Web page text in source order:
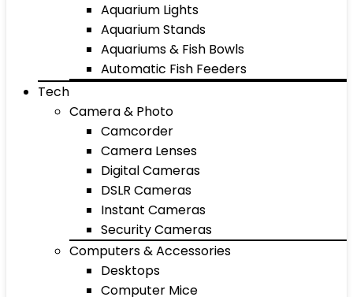
Aquarium Lights
Aquarium Stands
Aquariums & Fish Bowls
Automatic Fish Feeders
Tech
Camera & Photo
Camcorder
Camera Lenses
Digital Cameras
DSLR Cameras
Instant Cameras
Security Cameras
Computers & Accessories
Desktops
Computer Mice